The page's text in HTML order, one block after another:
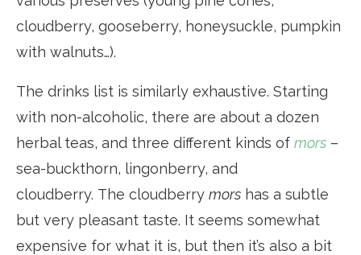
cloudberry, gooseberry, honeysuckle, pumpkin
with walnuts…).
The drinks list is similarly exhaustive. Starting
with non-alcoholic, there are about a dozen
herbal teas, and three different kinds of mors –
sea-buckthorn, lingonberry, and
cloudberry. The cloudberry mors has a subtle
but very pleasant taste. It seems somewhat
expensive for what it is, but then it’s also a bit